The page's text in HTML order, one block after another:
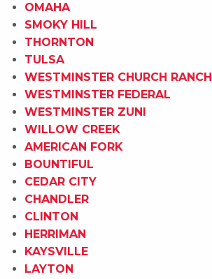
OMAHA
SMOKY HILL
THORNTON
TULSA
WESTMINSTER CHURCH RANCH
WESTMINSTER FEDERAL
WESTMINSTER ZUNI
WILLOW CREEK
AMERICAN FORK
BOUNTIFUL
CEDAR CITY
CHANDLER
CLINTON
HERRIMAN
KAYSVILLE
LAYTON